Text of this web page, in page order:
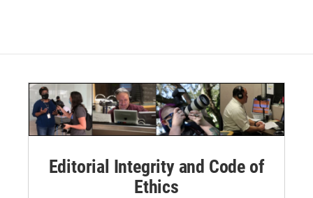
Editorial Integrity and Code of
Ethics